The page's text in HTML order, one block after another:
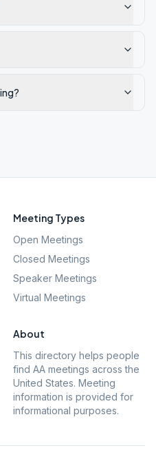
Meeting Types
Open Meetings
Closed Meetings
Speaker Meetings
Virtual Meetings
About
This directory helps people
find AA meetings across the
United States. Meeting
information is provided for
informational purposes.